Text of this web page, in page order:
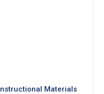
Materials